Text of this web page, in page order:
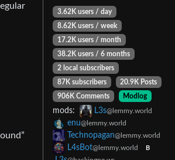
3.62K users / day
8.62K users / week
17.2K users / month
38.2K users / 6 months
2 local subscribers
87K subscribers
20.9K Posts
906K Comments
Modlog
mods: L3s@lemmy.world
enu@lemmy.world
Technopagan@lemmy.world
L4sBot@lemmy.world B